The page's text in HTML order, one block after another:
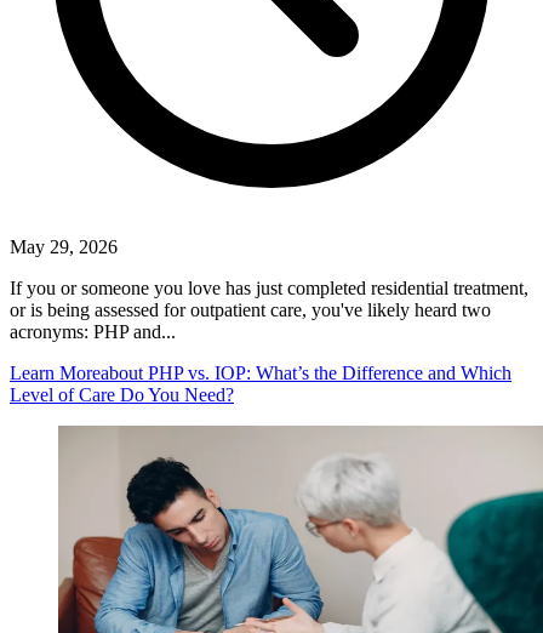
May 29, 2026
If you or someone you love has just completed residential treatment,
or is being assessed for outpatient care, you've likely heard two
acronyms: PHP and...
Learn Moreabout PHP vs. IOP: What’s the Difference and Which
Level of Care Do You Need?